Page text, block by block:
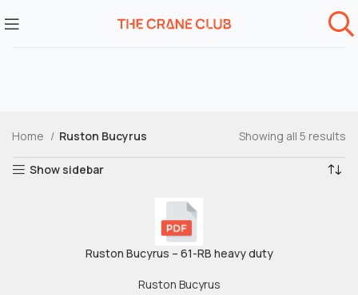
Home Ruston Bucyrus Showing all 5 results
Show sidebar
Ruston Bucyrus – 61-RB heavy duty
Ruston Bucyrus